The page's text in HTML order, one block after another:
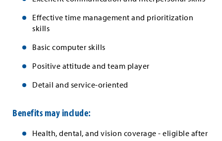
Effective time management and prioritization
skills
Basic computer skills
Positive attitude and team player
Detail and service-oriented
Benefits may include:
Health, dental, and vision coverage - eligible after